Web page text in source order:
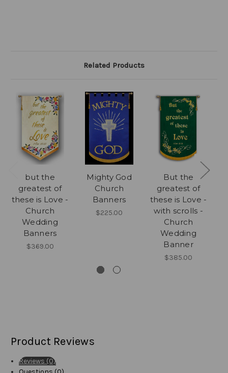
Related Products
but the
greatest of
these is Love -
Church
Wedding
Banners
$369.00
Mighty God
Church
Banners
$225.00
But the
greatest of
these is Love -
with scrolls -
Church
Wedding
Banner
$385.00
Product Reviews
Reviews (0)